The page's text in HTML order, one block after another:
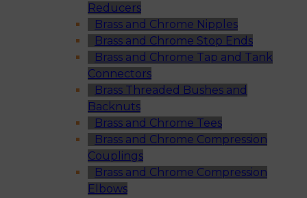
Reducers
Brass and Chrome Nipples
Brass and Chrome Stop Ends
Brass and Chrome Tap and Tank
Connectors
Brass Threaded Bushes and
Backnuts
Brass and Chrome Tees
Brass and Chrome Compression
Couplings
Brass and Chrome Compression
Elbows